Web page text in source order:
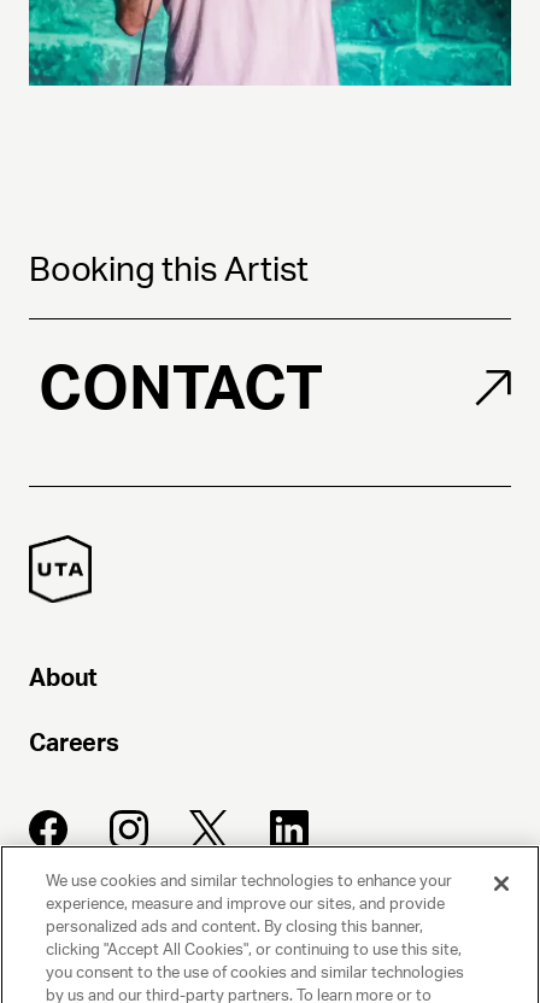
Booking this Artist
CONTACT
About
Careers
UNITED TALENT AGENCY
Beverly Hills, CA
We use cookies and similar technologies to enhance your
experience, measure and improve our sites, and provide
personalized ads and content. By closing this banner,
clicking "Accept All Cookies", or continuing to use this site,
you consent to the use of cookies and similar technologies
by us and our third-party partners. To learn more or to